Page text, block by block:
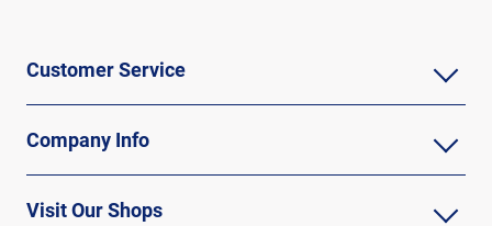
Customer Service
Company Info
Visit Our Shops